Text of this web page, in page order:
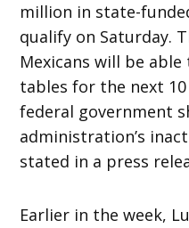
million in state-
qualify on Saturday.
Mexicans will be
tables for the next
federal government
administration’s
stated in a press
Earlier in the week,